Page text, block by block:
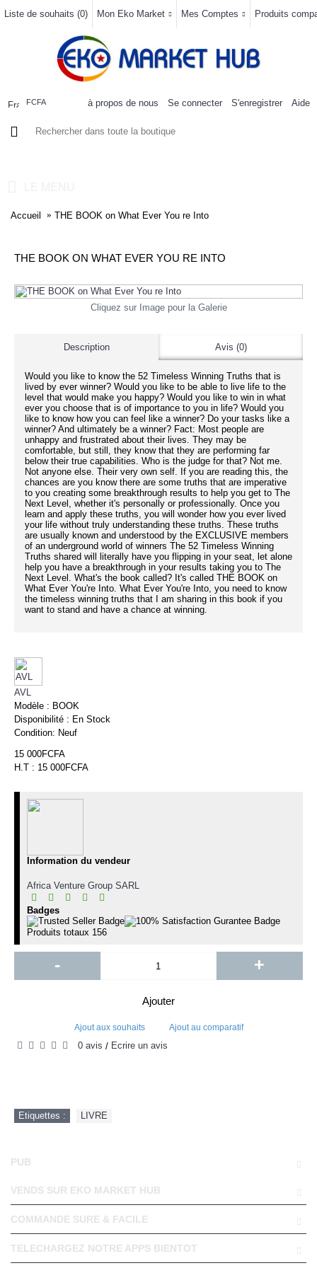
Liste de souhaits (0) Mon Eko Market Mes Comptes Produits
FCFA à propos de nous Se connecter S'enregistrer Aide
Accueil THE BOOK on What Ever You re Into
THE BOOK ON WHAT EVER YOU RE INTO
Cliquez sur Image pour la Galerie
Description Avis (0)
Would you like to know the 52 Timeless Winning Truths that is
lived by ever winner? Would you like to be able to live life to the
level that would make you happy? Would you like to win in what
ever you choose that is of importance to you in life? Would you
like to know how you can feel like a winner? Do your tasks like a
winner? And ultimately be a winner? Fact: Most people are
unhappy and frustrated about their lives. They may be
comfortable, but still, they know that they are performing far
below their true capabilities. Who is the judge for that? Not me.
Not anyone else. Their very own self. If you are reading this, the
chances are you know there are some truths that are imperative
to you creating some breakthrough results to help you get to The
Next Level, whether it's personally or professionally. Once you
learn and apply these truths, you will wonder how you ever lived
your life without truly understanding these truths. These truths
are usually known and understood by the EXCLUSIVE members
of an underground world of winners The 52 Timeless Winning
Truths shared will literally have you flipping in your seat, let alone
help you have a breakthrough in your results taking you to The
Next Level. What's the book called? It's called THE BOOK on
What Ever You're Into. What Ever You're Into, you need to know
the timeless winning truths that I am sharing in this book if you
want to stand and have a chance at winning.
AVL
Modèle : BOOK
Disponibilité : En Stock
Condition: Neuf
15 000FCFA
H.T : 15 000FCFA
Information du vendeur
Africa Venture Group SARL
Badges
Produits totaux 156
- +
Ajouter
Ajout aux souhaits Ajout au comparatif
0 avis / Écrire un avis
Etiquettes : LIVRE
PUB
VENDS SUR EKO MARKET HUB
COMMANDE SURE & FACILE
TELECHARGEZ NOTRE APPS BIENTOT